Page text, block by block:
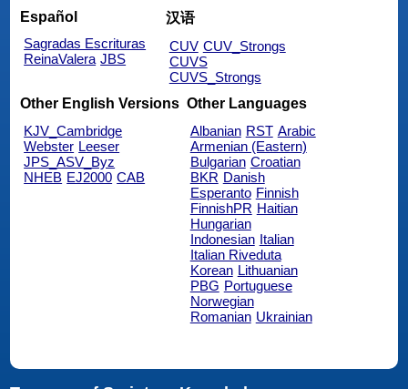
Español
Sagradas Escrituras
ReinaValera JBS
汉语
CUV CUV_Strongs
CUVS
CUVS_Strongs
Other English Versions
KJV_Cambridge
Webster Leeser
JPS_ASV_Byz
NHEB EJ2000 CAB
Other Languages
Albanian RST Arabic
Armenian (Eastern)
Bulgarian Croatian
BKR Danish
Esperanto Finnish
FinnishPR Haitian
Hungarian
Indonesian Italian
Italian Riveduta
Korean Lithuanian
PBG Portuguese
Norwegian
Romanian Ukrainian